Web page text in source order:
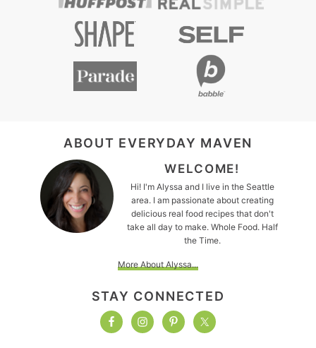
FOOTERABOUT EVERYDAY MAVEN
WELCOME!
Hi! I'm Alyssa and I live in the Seattle
area. I am passionate about creating
delicious real food recipes that don't
take all day to make. Whole Food. Half
the Time.
More About Alyssa...
STAY CONNECTED